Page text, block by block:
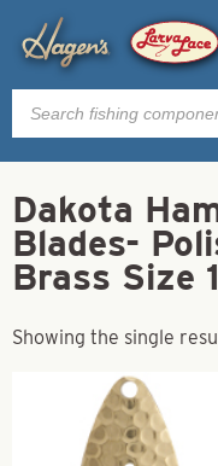
Products
search
Dakota
Blades-
Brass Size 1
Showing the single